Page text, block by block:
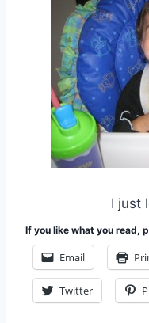
I just
If you like what you read,
Email
Twitter